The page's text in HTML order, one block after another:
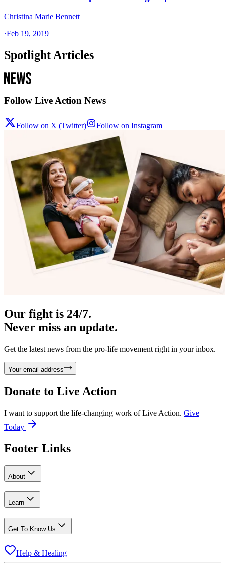
Christina Marie Bennett
·Feb 19, 2019
Spotlight Articles
Follow Live Action News
Follow on X (Twitter) Follow on Instagram
Our fight is 24/7.
Never miss an update.
Get the latest news from the pro-life movement right in your inbox.
Your email address
Donate to Live Action
I want to support the life-changing work of Live Action. Give
Today
Footer Links
About
Learn
Get To Know Us
Help & Healing